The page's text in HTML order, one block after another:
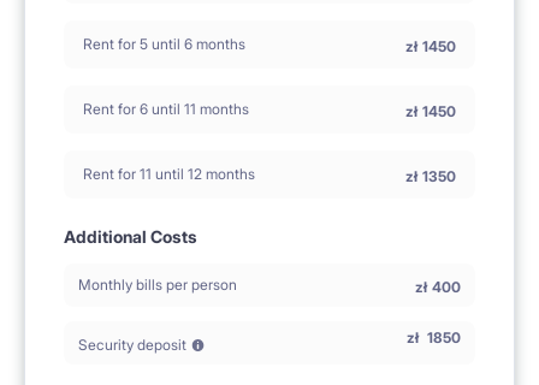
Rent for 5 until 6 months zł 1450
Rent for 6 until 11 months zł 1450
Rent for 11 until 12 months zł 1350
Additional Costs
Monthly bills per person zł 400
Security deposit zł 1850